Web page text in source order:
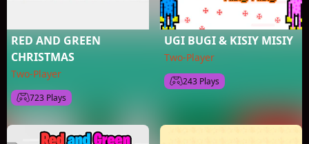
RED AND GREEN
CHRISTMAS
Two-Player
723 Plays
UGI BUGI & KISIY MISIY
Two-Player
243 Plays